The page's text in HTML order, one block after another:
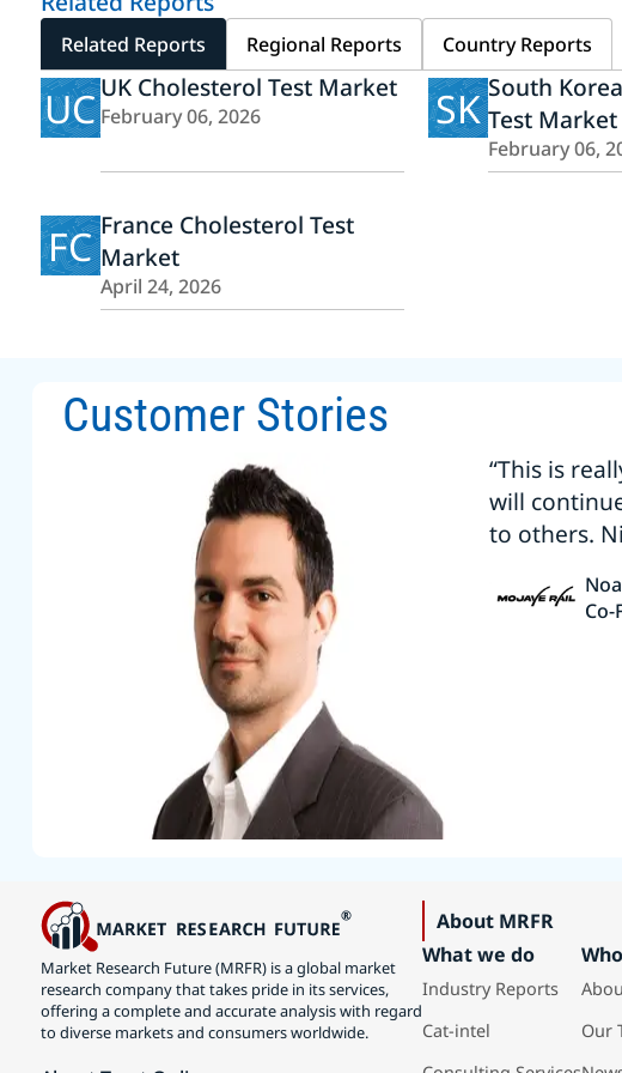
Related Reports Regional Reports Country Reports
UCUK Cholesterol Test Market
February 06, 2026 SK South
Test Market
February 06,
FC France Cholesterol Test
Market
April 24, 2026
Customer Stories
“This is
will
to others.
Market Research Future (MRFR) is a global market
research company that takes pride in its services,
offering a complete and accurate analysis with regard
to diverse markets and consumers worldwide.
About MRFR
What we do
Industry Reports
Cat-intel
Our